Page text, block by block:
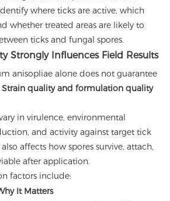
where ticks are active, which
whether treated areas are likely to
ticks and fungal spores.
Strongly Influences Field Results
anisopliae alone does not guarantee
Strain quality and formulation quality
in virulence, environmental
and activity against target tick
affects how spores survive, attach,
after application.
factors include:
It Matters